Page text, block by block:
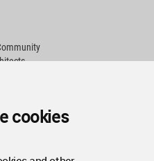
cookies